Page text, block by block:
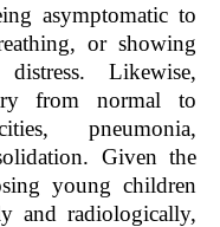
asymptomatic to
or showing
Likewise,
from normal to
pneumonia,
Given the
young children
and radiologically,